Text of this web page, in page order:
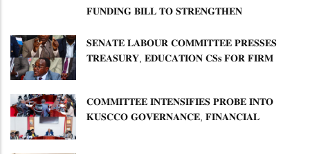
𝐅𝐔𝐍𝐃𝐈𝐍𝐆 𝐁𝐈𝐋𝐋 𝐓𝐎 𝐒𝐓𝐑𝐄𝐍𝐆𝐓𝐇𝐄𝐍
𝐃𝐄𝐕𝐎𝐋𝐔𝐓𝐈𝐎𝐍
𝐒𝐄𝐍𝐀𝐓𝐄 𝐋𝐀𝐁𝐎𝐔𝐑 𝐂𝐎𝐌𝐌𝐈𝐓𝐓𝐄𝐄 𝐏𝐑𝐄𝐒𝐒𝐄𝐒
𝐓𝐑𝐄𝐀𝐒𝐔𝐑𝐘, 𝐄𝐃𝐔𝐂𝐀𝐓𝐈𝐎𝐍 𝐂𝐒𝐬 𝐅𝐎𝐑 𝐅𝐈𝐑𝐌
𝐂𝐎𝐌𝐌𝐈𝐓𝐓𝐄𝐄 𝐈𝐍𝐓𝐄𝐍𝐒𝐈𝐅𝐈𝐄𝐒 𝐏𝐑𝐎𝐁𝐄 𝐈𝐍𝐓𝐎
𝐊𝐔𝐒𝐂𝐂𝐎 𝐆𝐎𝐕𝐄𝐑𝐍𝐀𝐍𝐂𝐄, 𝐅𝐈𝐍𝐀𝐍𝐂𝐈𝐀𝐋